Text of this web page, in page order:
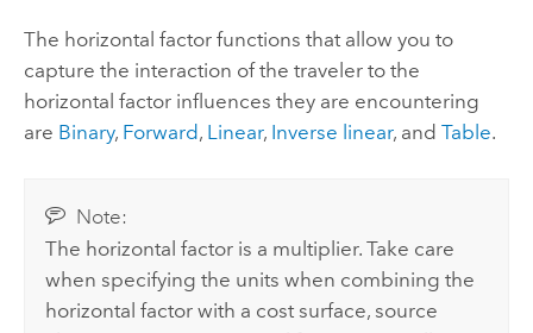
The horizontal factor functions that allow you to
capture the interaction of the traveler to the
horizontal factor influences they are encountering
are Binary, Forward, Linear, Inverse linear, and Table.
Note:
The horizontal factor is a multiplier. Take care
when specifying the units when combining the
horizontal factor with a cost surface, source